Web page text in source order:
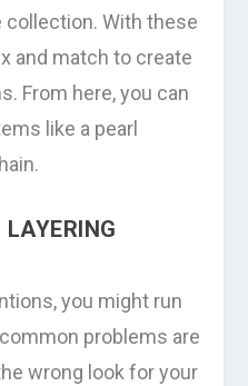
With these
and match to create
From here, you can
like a pearl
you might run
problems are
wrong look for your